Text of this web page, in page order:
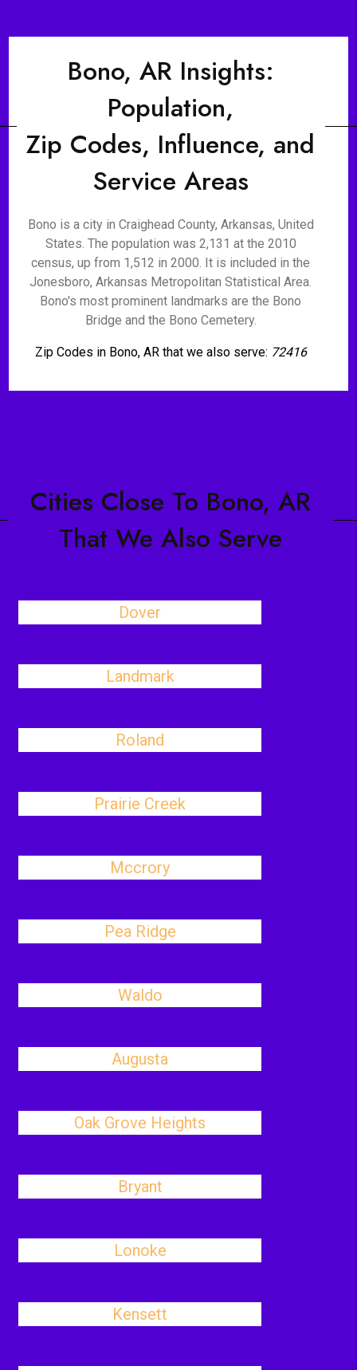
Bono, AR Insights:
Population,
Zip Codes, Influence, and
Service Areas
Bono is a city in Craighead County, Arkansas, United
States. The population was 2,131 at the 2010
census, up from 1,512 in 2000. It is included in the
Jonesboro, Arkansas Metropolitan Statistical Area.
Bono's most prominent landmarks are the Bono
Bridge and the Bono Cemetery.
Zip Codes in Bono, AR that we also serve: 72416
Cities Close To Bono, AR
That We Also Serve
Dover
Landmark
Roland
Prairie Creek
Mccrory
Pea Ridge
Waldo
Augusta
Oak Grove Heights
Bryant
Lonoke
Kensett